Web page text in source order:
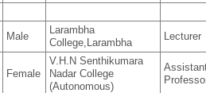
Male
Larambha
College,Larambha
Lecturer
Female
V.H.N Senthikumara
Nadar College
(Autonomous)